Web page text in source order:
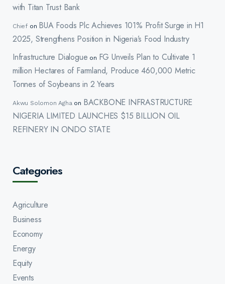
with Titan Trust Bank
Chief on BUA Foods Plc Achieves 101% Profit Surge in H1
2025, Strengthens Position in Nigeria’s Food Industry
Infrastructure Dialogue on FG Unveils Plan to Cultivate 1
million Hectares of Farmland, Produce 460,000 Metric
Tonnes of Soybeans in 2 Years
Akwu Solomon Agha on BACKBONE INFRASTRUCTURE
NIGERIA LIMITED LAUNCHES $15 BILLION OIL
REFINERY IN ONDO STATE
Categories
Agriculture
Business
Economy
Energy
Equity
Events